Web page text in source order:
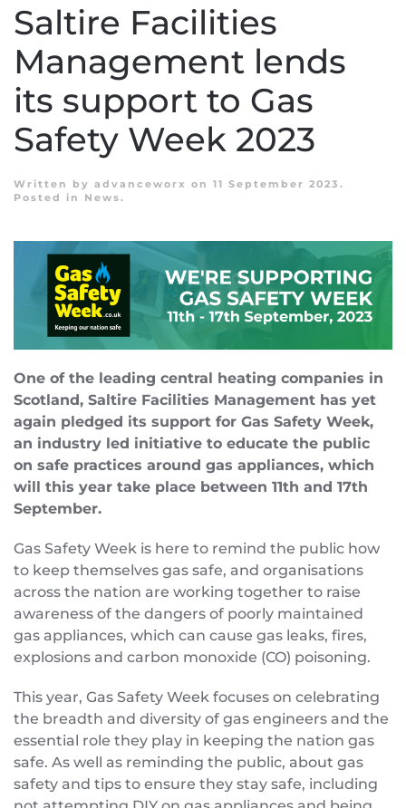
Saltire Facilities
Management lends
its support to Gas
Safety Week 2023
Written by advanceworx on 11 September 2023 .
Posted in News.
One of the leading central heating companies in
Scotland, Saltire Facilities Management has yet
again pledged its support for Gas Safety Week,
an industry led initiative to educate the public
on safe practices around gas appliances, which
will this year take place between 11th and 17th
September.
Gas Safety Week is here to remind the public how
to keep themselves gas safe, and organisations
across the nation are working together to raise
awareness of the dangers of poorly maintained
gas appliances, which can cause gas leaks, fires,
explosions and carbon monoxide (CO) poisoning.
This year, Gas Safety Week focuses on celebrating
the breadth and diversity of gas engineers and the
essential role they play in keeping the nation gas
safe. As well as reminding the public, about gas
safety and tips to ensure they stay safe, including